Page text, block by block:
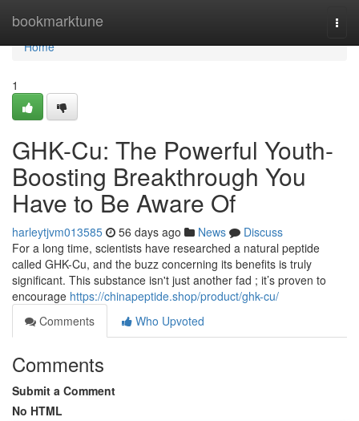
bookmarktune
Home
Home
1
GHK-Cu: The Powerful Youth-
Boosting Breakthrough You
Have to Be Aware Of
harleytjvm013585 56 days ago News
Discuss
For a long time, scientists have researched a natural peptide
called GHK-Cu, and the buzz concerning its benefits is truly
significant. This substance isn't just another fad ; it’s proven to
encourage https://chinapeptide.shop/product/ghk-cu/
Comments
Who Upvoted
Comments
Submit a Comment
No HTML